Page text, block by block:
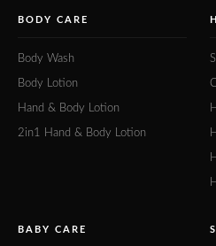
BODY CARE
Body Wash
Body Lotion
Hand & Body Lotion
2in1 Hand & Body Lotion
BABY CARE